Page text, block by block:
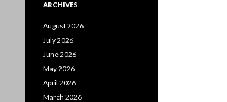
ARCHIVES
August 2026
July 2026
June 2026
May 2026
April 2026
March 2026